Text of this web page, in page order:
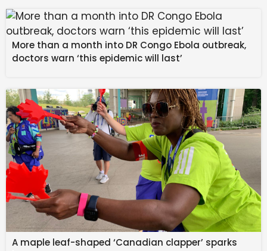
The energy isn’t explosive. It’s transitional. Reflective.
Emotional in a way that asks for awareness instead of
reaction. There are two major planetary movements,
but instead of chaos, the feeling is alignment. Like the
universe is asking you to move with it,  not against it.
what’s changing inside you. The theme right now is
emotional maturity, spiritual discernment, and taking
responsibility for the life you’re building.
February 10 — Venus enters Pisces
The emotional tone softens. People are more
sensitive, more open, more tender. Connection feels
deeper, but the boundaries can get blurry if you’re not
paying attention.
More than a month into DR Congo Ebola outbreak,
doctors warn ‘this epidemic will last’
A maple leaf-shaped ‘Canadian clapper’ sparks